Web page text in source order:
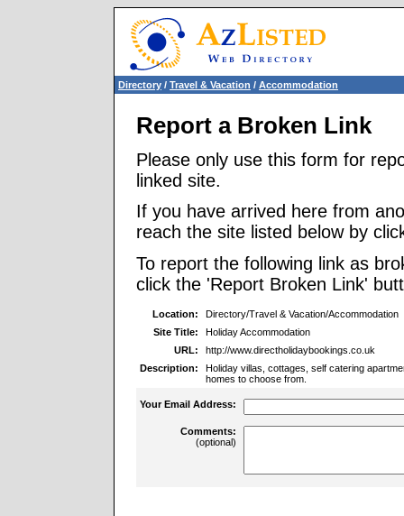
Directory / Travel & Vacation / Accommodation
Report a Broken Link
Please only use this form for
linked site.
If you have arrived here from
reach the site listed below by
To report the following link as
click the 'Report Broken Link'
Location:
Directory/Travel & Vacation/Accommodation
Site Title:
Holiday Accommodation
URL:
http://www.directholidaybookings.co.uk
Description:
Holiday villas, cottages, self catering
homes to choose from.
Your Email Address:
Comments:
(optional)